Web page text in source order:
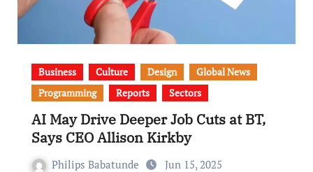
Business Culture Design
Global News
Programming
Reports Sectors
AI May Drive Deeper Job Cuts at BT,
Says CEO Allison Kirkby
Philips Babatunde Jun 15, 2025